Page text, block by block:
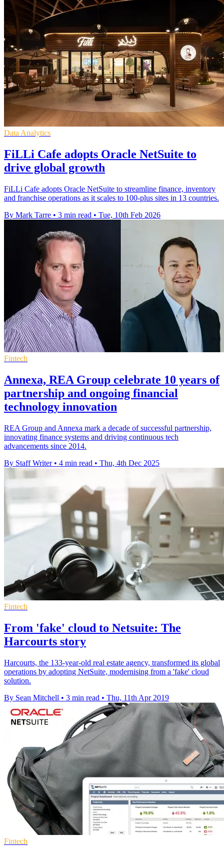
Data Analytics
FiLLi Cafe adopts Oracle NetSuite to
drive global growth
FiLLi Cafe adopts Oracle NetSuite to streamline finance, inventory
and franchise operations as it scales to 100-plus sites in 13 countries.
By Mark Tarre • 3 min read • Tue, 10th Feb 2026
Fintech
Annexa, REA Group celebrate 10 years of
partnership and ongoing financial
technology innovation
REA Group and Annexa mark a decade of successful partnership,
innovating finance systems and driving continuous tech
advancements since 2014.
By Staff Writer • 4 min read • Thu, 4th Dec 2025
Fintech
From 'fake' cloud to Netsuite: The
Harcourts story
Harcourts, the 133-year-old real estate agency, transformed its global
operations by adopting NetSuite, modernising from a 'fake' cloud
solution.
By Sean Mitchell • 3 min read • Thu, 11th Apr 2019
Fintech